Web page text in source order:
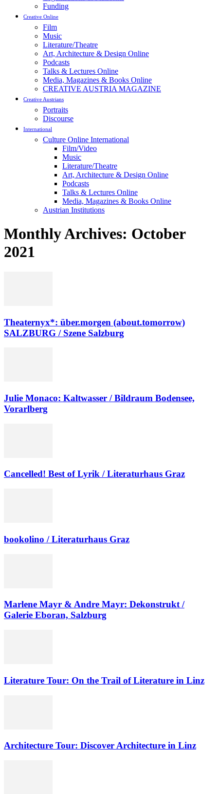
Funding
Creative Online
Film
Music
Literature/Theatre
Art, Architecture & Design Online
Podcasts
Talks & Lectures Online
Media, Magazines & Books Online
CREATIVE AUSTRIA MAGAZINE
Creative Austrians
Portraits
Discourse
International
Culture Online International
Film/Video
Music
Literature/Theatre
Art, Architecture & Design Online
Podcasts
Talks & Lectures Online
Media, Magazines & Books Online
Austrian Institutions
Monthly Archives: October
2021
Theaternyx*: über.morgen (about.tomorrow)
SALZBURG / Szene Salzburg
Julie Monaco: Kaltwasser / Bildraum Bodensee,
Vorarlberg
Cancelled! Best of Lyrik / Literaturhaus Graz
bookolino / Literaturhaus Graz
Marlene Mayr & Andre Mayr: Dekonstrukt /
Galerie Eboran, Salzburg
Literature Tour: On the Trail of Literature in Linz
Architecture Tour: Discover Architecture in Linz